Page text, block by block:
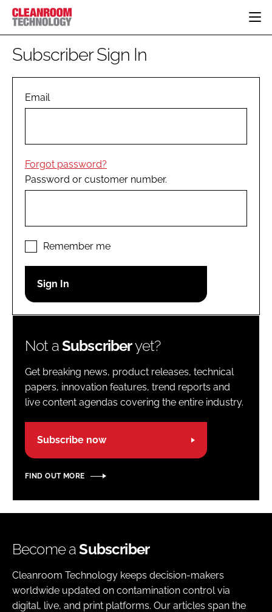
HOME
PHARMACEUTICAL
COMPANY NEWS
PERSONAL PROTECTION
EDITORIAL TEAM
LOGIN
Password
Subscriber Sign In
Email
Forgot password?
Password or customer number.
Remember me
Not aSubscriberyet?
Get breaking news, product releases, technical
papers, innovation features, trend reports and
live content agendas covering the entire industry.
Subscribe now
FIND OUT MORE
Become aSubscriber
Cleanroom Technology keeps decision-makers
worldwide updated on contamination control via
digital, live, and print platforms. Our articles span the